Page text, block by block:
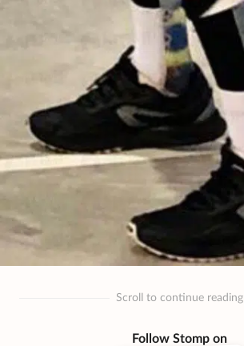
Scroll to continue reading
Follow Stomp on